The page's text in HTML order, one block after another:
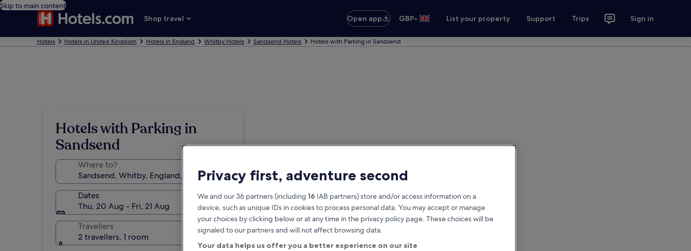
Skip to main content
Shop travel
Open app GBP• List your property Support Trips Sign in
Hotels Hotels in United Kingdom Hotels in England Whitby Hotels Sandsend Hotels Hotels with Parking in Sandsend
Hotels with Parking in
Sandsend
Where to?
Dates
Thu, 20 Aug - Fri, 21 Aug
Travellers
2 travellers, 1 room
Privacy first, adventure second
We and our 36 partners (including 16 IAB partners) store and/or access information on a
device, such as unique IDs in cookies to process personal data. You may accept or manage
your choices by clicking below or at any time in the privacy policy page. These choices will be
signaled to our partners and will not affect browsing data.
Your data helps us offer you a better experience on our site